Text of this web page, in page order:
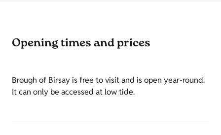
Opening times and prices
Brough of Birsay is free to visit and is open year-round.
It can only be accessed at low tide.